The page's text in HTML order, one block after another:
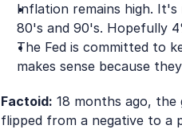
Inflation remains high. It's
80's and 90's. Hopefully
The Fed is committed to
makes sense because
Factoid: 18 months ago,
flipped from a negative to a